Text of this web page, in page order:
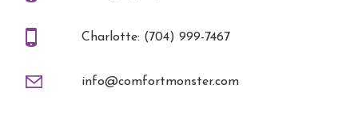
Charlotte: (704) 999-7467
info@comfortmonster.com